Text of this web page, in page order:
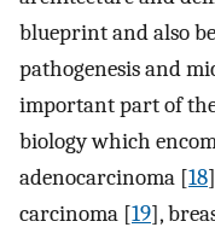
blueprint and also
pathogenesis and
important part of
biology which
adenocarcinoma [18
carcinoma [19],